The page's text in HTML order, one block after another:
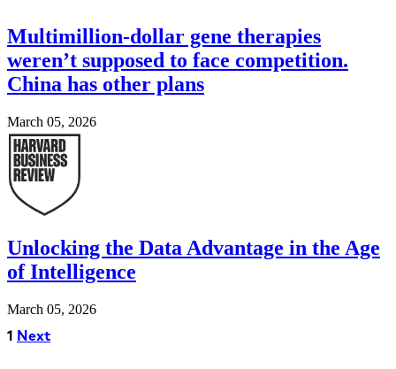
Multimillion-dollar gene therapies
weren’t supposed to face competition.
China has other plans
March 05, 2026
Image
Unlocking the Data Advantage in the Age
of Intelligence
March 05, 2026
1 Next